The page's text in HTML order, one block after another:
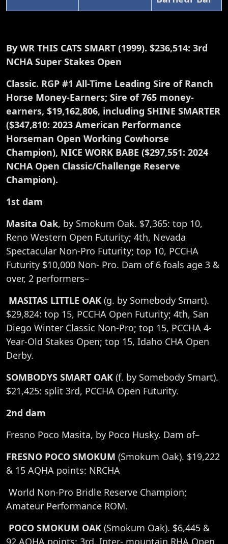
By WR THIS CATS SMART (1999). $236,514: 3rd
NCHA Super Stakes Open
Classic. RGP #1 All-Time Leading Sire of Ranch
Horse Money-Earners; Sire of 765 money-
earners, $19,162,806, including SHINE SMARTER
($347,810: 2023 American Performance
Horseman Open Working Cowhorse
Champion), NICE WORK BABE ($297,551: 2024
NCHA Open Classic/Challenge Reserve
Champion).
1st dam
Masita Oak, by Smokum Oak. $7,365: top 10,
Reno Western Open Futurity; 4th, Nevada
Spectacular Non-Pro Futurity; top 10, PCCHA
Futurity $10,000 Non- Pro. Dam of 6 foals age 3 &
over, 2 performers–
MASITAS LITTLE OAK (g. by Somebody Smart).
$29,824: top 15, PCCHA Open Futurity; 4th, San
Diego Winter Classic Non-Pro; top 15, PCCHA 4-
Year-Old Stakes Open; top 15, Idaho CHA Open
Derby.
SOMBODYS SMART OAK (f. by Somebody Smart).
$21,425: split 3rd, PCCHA Open Futurity.
2nd dam
Fresno Poco Masita, by Poco Husky. Dam of–
FRESNO POCO SMOKUM (Smokum Oak). $19,222
& 15 AQHA points: NRCHA
World Non-Pro Bridle Reserve Champion;
Amateur Performance ROM.
POCO SMOKUM OAK (Smokum Oak). $6,445 &